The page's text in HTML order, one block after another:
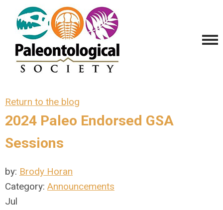
Return to the blog
2024 Paleo Endorsed GSA
Sessions
by: Brody Horan
Category: Announcements
Jul